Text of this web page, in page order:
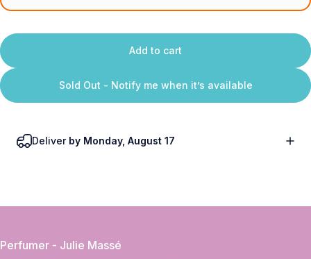
Add to cart
Sold Out - Notify me when it’s available
Deliver by Monday, August 17
Perfumer - Julie Massé